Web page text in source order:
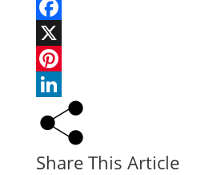
Facebook
X
Pinterest
LinkedIn
Share This Article